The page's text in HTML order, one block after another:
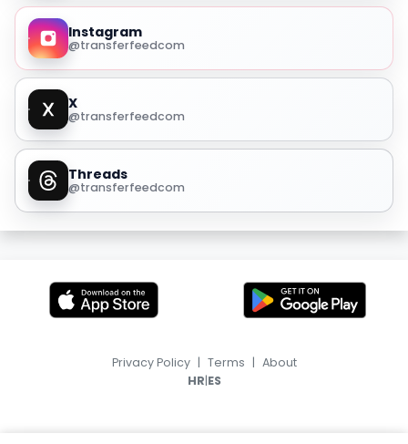
Instagram
@transferfeedcom
X
@transferfeedcom
Threads
@transferfeedcom
Privacy Policy | Terms | About
HR|ES